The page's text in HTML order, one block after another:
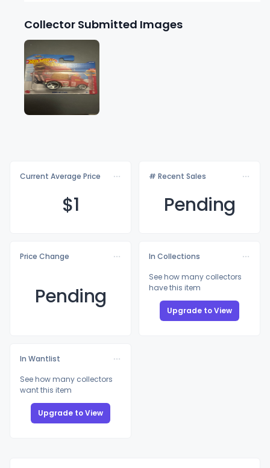
Collector Submitted Images
Current Average Price
$1
# Recent Sales
Pending
Price Change
Pending
In Collections
See how many collectors
have this item
Upgrade to View
In Wantlist
See how many collectors
want this item
Upgrade to View